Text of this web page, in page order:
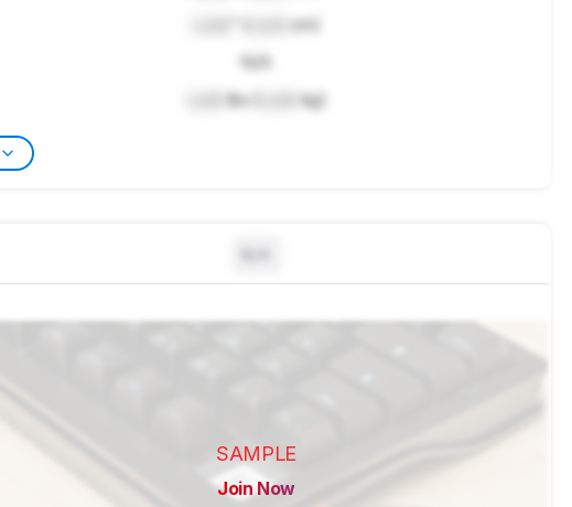
cm)
N/A
lbs ( kg)
SAMPLE
Join Now